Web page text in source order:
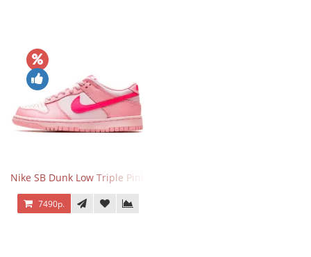
Nike SB Dunk Low Triple Pink
7490р.